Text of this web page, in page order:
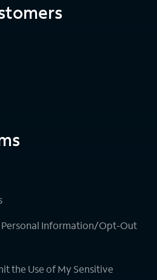
Personal Information/Opt-Out
the Use of My Sensitive